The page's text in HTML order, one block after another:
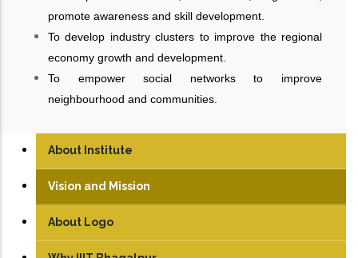
promote awareness and skill development.
To develop industry clusters to improve the regional
economy growth and development.
To empower social networks to improve
neighbourhood and communities.
About Institute
Vision and Mission
About Logo